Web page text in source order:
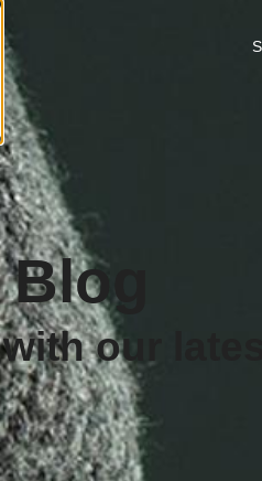
Blog
our